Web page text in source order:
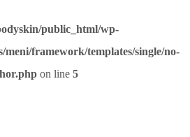
public_html/wp-
meni/framework/templates/single/no-
on line 5